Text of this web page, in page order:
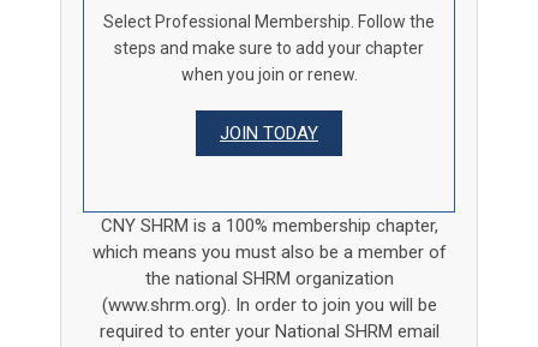
Select Professional Membership. Follow the
steps and make sure to add your chapter
when you join or renew.
JOIN TODAY
CNY SHRM is a 100% membership chapter,
which means you must also be a member of
the national SHRM organization
(www.shrm.org). In order to join you will be
required to enter your National SHRM email